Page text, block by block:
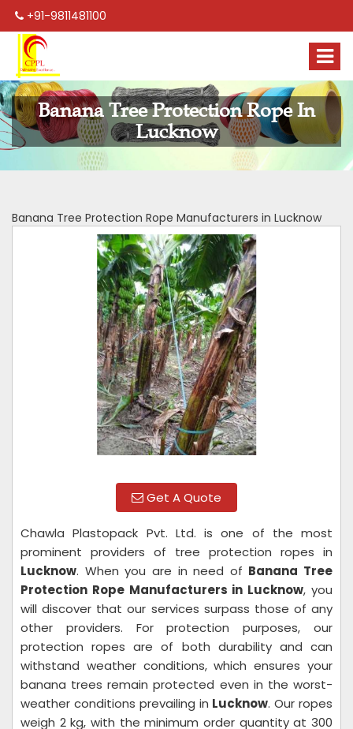
+91-9811481100
Banana Tree Protection Rope In
Lucknow
Banana Tree Protection Rope Manufacturers in Lucknow
Get A Quote
Chawla Plastopack Pvt. Ltd. is one of the most
prominent providers of tree protection ropes in
Lucknow. When you are in need of Banana Tree
Protection Rope Manufacturers in Lucknow, you
will discover that our services surpass those of any
other providers. For protection purposes, our
protection ropes are of both durability and can
withstand weather conditions, which ensures your
banana trees remain protected even in the worst-
weather conditions prevailing in Lucknow. Our ropes
weigh 2 kg, with the minimum order quantity at 300